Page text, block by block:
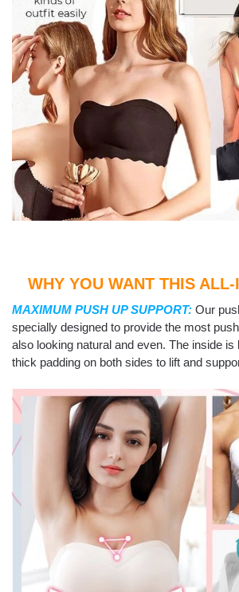
WHY YOU WANT THIS
MAXIMUM PUSH UP SUPPORT: Our
specially designed to provide the most
also looking natural and even. The inside is
thick padding on both sides to lift and